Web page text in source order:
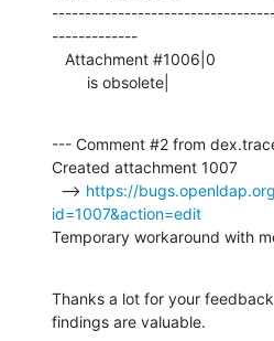
-------------
is obsolete|
--- Comment #2 from
Created attachment 1007
  -->
https://
id=1007&action=edit
Temporary workaround with
Thanks a lot for your
findings are valuable.